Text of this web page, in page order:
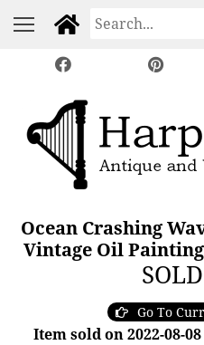
Ocean Crashing
Vintage Oil
SOLD
Go To
Item sold on 2022-08-